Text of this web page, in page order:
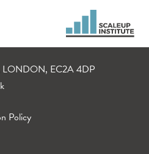
LONDON, EC2A 4DP
Policy